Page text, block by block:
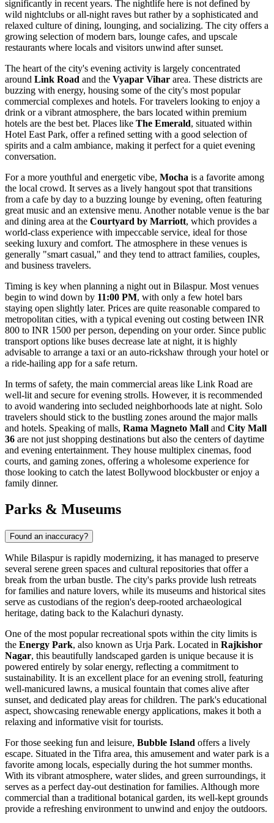
significantly in recent years. The nightlife here is not defined by
wild nightclubs or all-night raves but rather by a sophisticated and
relaxed culture of dining, lounging, and socializing. The city offers a
growing selection of modern bars, lounge cafes, and upscale
restaurants where locals and visitors unwind after sunset.
The heart of the city's evening activity is largely concentrated
around Link Road and the Vyapar Vihar area. These districts are
buzzing with energy, housing some of the city's most popular
commercial complexes and hotels. For travelers looking to enjoy a
drink or a vibrant atmosphere, the bars located within premium
hotels are the best bet. Places like The Emerald, situated within
Hotel East Park, offer a refined setting with a good selection of
spirits and a calm ambiance, making it perfect for a quiet evening
conversation.
For a more youthful and energetic vibe, Mocha is a favorite among
the local crowd. It serves as a lively hangout spot that transitions
from a cafe by day to a buzzing lounge by evening, often featuring
great music and an extensive menu. Another notable venue is the bar
and dining area at the Courtyard by Marriott, which provides a
world-class experience with impeccable service, ideal for those
seeking luxury and comfort. The atmosphere in these venues is
generally "smart casual," and they tend to attract families, couples,
and business travelers.
Timing is key when planning a night out in Bilaspur. Most venues
begin to wind down by 11:00 PM, with only a few hotel bars
staying open slightly later. Prices are quite reasonable compared to
metropolitan cities, with a typical evening out costing between INR
800 to INR 1500 per person, depending on your order. Since public
transport options like buses decrease late at night, it is highly
advisable to arrange a taxi or an auto-rickshaw through your hotel or
a ride-hailing app for a safe return.
In terms of safety, the main commercial areas like Link Road are
well-lit and secure for evening strolls. However, it is recommended
to avoid wandering into secluded neighborhoods late at night. Solo
travelers should stick to the bustling zones around the major malls
and hotels. Speaking of malls, Rama Magneto Mall and City Mall
36 are not just shopping destinations but also the centers of daytime
and evening entertainment. They house multiplex cinemas, food
courts, and gaming zones, offering a wholesome experience for
those looking to catch the latest Bollywood blockbuster or enjoy a
family dinner.
Parks & Museums
Found an inaccuracy?
While Bilaspur is rapidly modernizing, it has managed to preserve
several serene green spaces and cultural repositories that offer a
break from the urban bustle. The city's parks provide lush retreats
for families and nature lovers, while its museums and historical sites
serve as custodians of the region's deep-rooted archaeological
heritage, dating back to the Kalachuri dynasty.
One of the most popular recreational spots within the city limits is
the Energy Park, also known as Urja Park. Located in Rajkishor
Nagar, this beautifully landscaped garden is unique because it is
powered entirely by solar energy, reflecting a commitment to
sustainability. It is an excellent place for an evening stroll, featuring
well-manicured lawns, a musical fountain that comes alive after
sunset, and dedicated play areas for children. The park's educational
aspect, showcasing renewable energy applications, makes it both a
relaxing and informative visit for tourists.
For those seeking fun and leisure, Bubble Island offers a lively
escape. Situated in the Tifra area, this amusement and water park is a
favorite among locals, especially during the hot summer months.
With its vibrant atmosphere, water slides, and green surroundings, it
serves as a perfect day-out destination for families. Although more
commercial than a traditional botanical garden, its well-kept grounds
provide a refreshing environment to unwind and enjoy the outdoors.